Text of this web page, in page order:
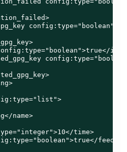
config:type="boolean">
name>
time>